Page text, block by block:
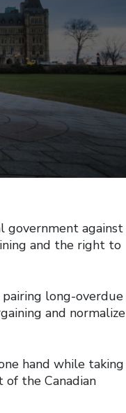
government against
and the right to
pairing long-overdue
and normalize
hand while taking
of the Canadian